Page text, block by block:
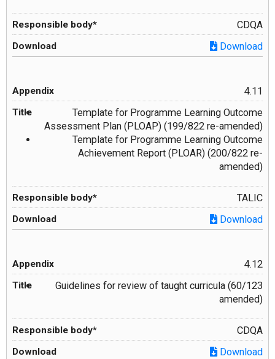
CDQA
Download
4.11
Template for Programme Learning Outcome
Assessment Plan (PLOAP) (199/822 re-amended)
Template for Programme Learning Outcome
Achievement Report (PLOAR) (200/822 re-
amended)
TALIC
Download
4.12
Guidelines for review of taught curricula (60/123
amended)
CDQA
Download